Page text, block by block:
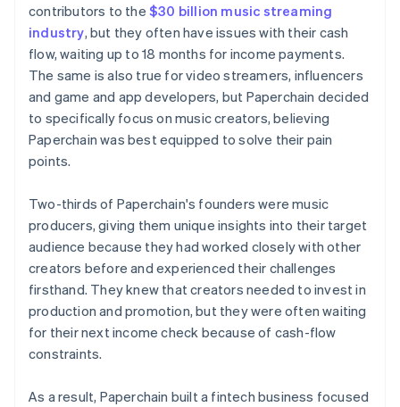
contributors to the $30 billion music streaming
industry, but they often have issues with their cash
flow, waiting up to 18 months for income payments.
The same is also true for video streamers, influencers
and game and app developers, but Paperchain decided
to specifically focus on music creators, believing
Paperchain was best equipped to solve their pain
points.
Two-thirds of Paperchain's founders were music
producers, giving them unique insights into their target
audience because they had worked closely with other
creators before and experienced their challenges
firsthand. They knew that creators needed to invest in
production and promotion, but they were often waiting
for their next income check because of cash-flow
constraints.
As a result, Paperchain built a fintech business focused